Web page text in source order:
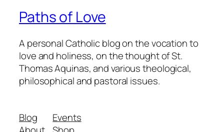
Paths of Love
A personal Catholic blog on the vocation to
love and holiness, on the thought of St.
Thomas Aquinas, and various theological,
philosophical and pastoral issues.
Blog
Events